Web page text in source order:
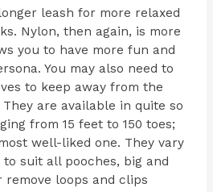
leash for more relaxed
Nylon, then again, is more
you to have more fun and
You may also need to
to keep away from the
are available in quite so
from 15 feet to 150 toes;
well-liked one. They vary
suit all pooches, big and
remove loops and clips